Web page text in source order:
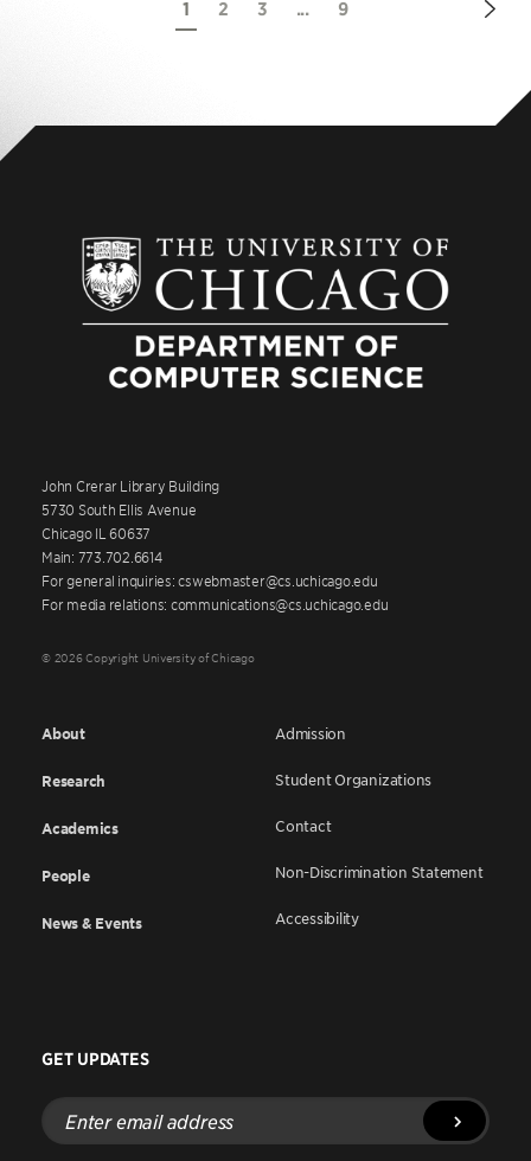
1 2 3 ... 9
John Crerar Library Building
5730 South Ellis Avenue
Chicago IL 60637
Main: 773.702.6614
For general inquiries: cswebmaster@cs.uchicago.edu
For media relations: communications@cs.uchicago.edu
© 2026 Copyright University of Chicago
About
Research
Academics
People
News & Events
Admission
Student Organizations
Contact
Non-Discrimination Statement
Accessibility
GET UPDATES
Enter
email
address